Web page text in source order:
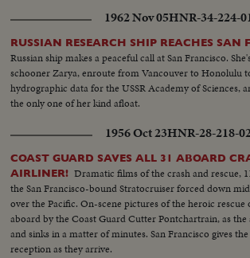
Views of Bikini Island - Semi same - LS boat arrives
Native children swimming - Men climbing down nets -
ships. Dog mascot lowered - CU same - Men going
dissolves to CU of Bikini IS. then at 10ft ships fade in - LS
being built on Bikini Is. CU welding - CU erection
up at tower - Man climbs up tower - Bowerick Island -
shakes hands with native children - Native women &
Francisco LS of USS Saratoga leaving - Crowd waves -
Golden Gate Bridge - LS of Shangri-la in the Panama
Shangri-la in Canal-CU Superstructure and Radar - LS
plane warming up on deck - Plane taxiing - CU Gen.
CU same - LS of Mother plane catapulted off deck -
catapulted off deck - sailors look on - Men jump off
- Officers working radio controls on deck - Drone
in air, mother plane in rear - Drone plane & Mother
- LS of the planning board around table - CU Adm.
1962 Nov 05HNR-34-224-
RUSSIAN RESEARCH SHIP REACHES SAN
Russian ship makes a peaceful call at San Francisco.
schooner Zarya, enroute from Vancouver to Honolulu
hydrographic data for the USSR Academy of Sciences,
the only one of her kind afloat.
1956 Oct 23HNR-28-218-
COAST GUARD SAVES ALL 31 ABOARD
AIRLINER! Dramatic films of the crash and rescue,
the San Francisco-bound Stratocruiser forced down
over the Pacific. On-scene pictures of the heroic rescue
aboard by the Coast Guard Cutter Pontchartrain, as
and sinks in a matter of minutes. San Francisco gives
reception as they arrive.